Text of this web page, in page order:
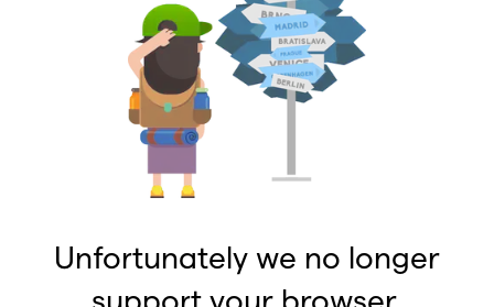
Unfortunately we no longer
support your browser.